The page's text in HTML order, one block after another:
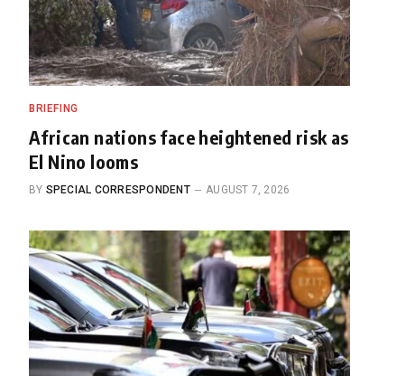
BRIEFING
African nations face heightened risk as
El Nino looms
BY SPECIAL CORRESPONDENT AUGUST 7, 2026